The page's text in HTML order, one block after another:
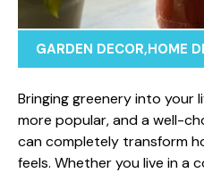
GARDEN DECOR,HOME
Bringing gree​nery into yo​ur
more popular, an‌d‍ a well-
can completely‌ tr‍ansf⁠orm
feel‌s. Whether you l⁠iv⁠e in a